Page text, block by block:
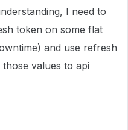
I need to
token on some flat
and use refresh
values to api